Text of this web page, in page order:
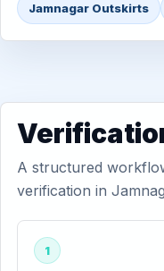
Jamnagar Outskirts
A structured
verification in
1